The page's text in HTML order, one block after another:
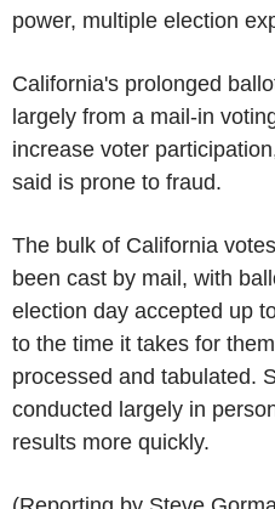
power, multiple election
California's prolonged
largely from a mail-in
increase voter
said is prone to fraud.
The bulk of California
been cast by mail, with
election day accepted up
to the time it takes for
processed and tabulated.
conducted largely in
results more quickly.